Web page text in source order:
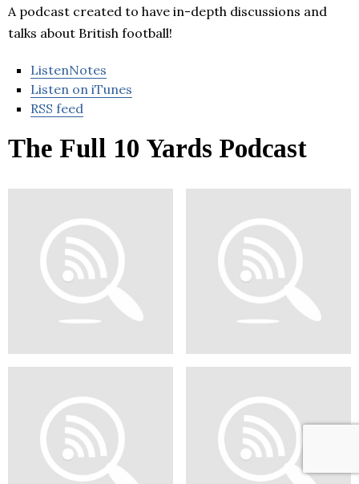
A podcast created to have in-depth discussions and
talks about British football!
ListenNotes
Listen on iTunes
RSS feed
The Full 10 Yards Podcast